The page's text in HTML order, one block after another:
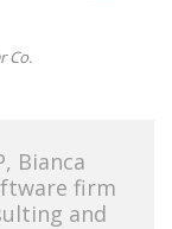
Co.
Bianca
firm
and